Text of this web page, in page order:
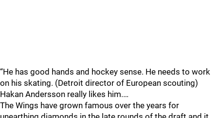
“He has good hands and hockey sense. He needs to work
on his skating. (Detroit director of European scouting)
Hakan Andersson really likes him.…
The Wings have grown famous over the years for